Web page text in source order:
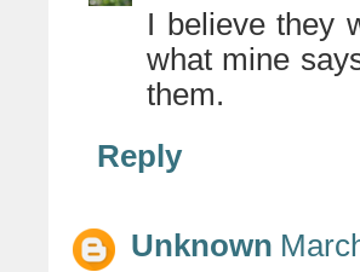
I believe they
what mine
them.
Reply
Unknown